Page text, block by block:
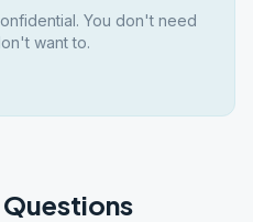
You don't need
want to.